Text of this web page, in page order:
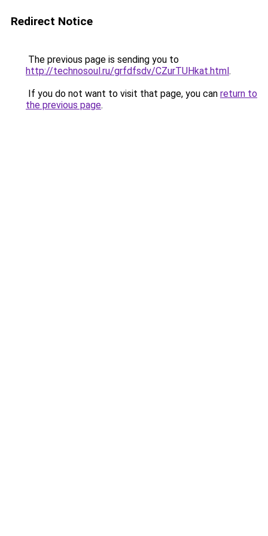
Redirect Notice
The previous page is sending you to
http://technosoul.ru/grfdfsdv/CZurTUHkat.html.
If you do not want to visit that page, you can return to
the previous page.